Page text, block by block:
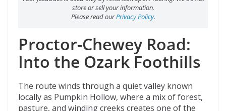
store or sell your information.
Please read ourPrivacy Policy.
Proctor-Chewey Road:
Into the Ozark Foothills
The route winds through a quiet valley known
locally as Pumpkin Hollow, where a mix of forest,
pasture, and winding creeks creates one of the